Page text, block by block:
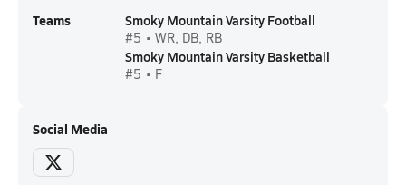
Teams Smoky Mountain Varsity Football
#5 • WR, DB, RB
Smoky Mountain Varsity Basketball
#5 • F
Social Media